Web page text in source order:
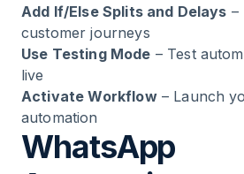
Add If/Else Splits and Delays –
customer journeys
Use Testing Mode – Test
live
Activate Workflow– Launch
automation
WhatsApp